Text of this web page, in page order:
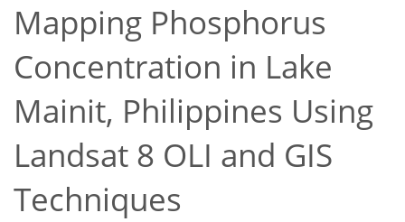
Mapping Phosphorus
Concentration in Lake
Mainit, Philippines Using
Landsat 8 OLI and GIS
Techniques